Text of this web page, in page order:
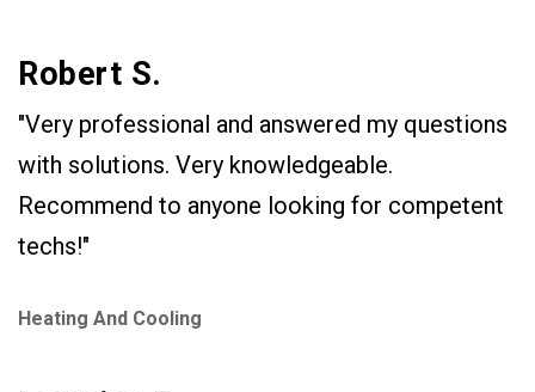
Robert S.
"Very professional and answered my questions
with solutions. Very knowledgeable.
Recommend to anyone looking for competent
techs!"
Heating And Cooling